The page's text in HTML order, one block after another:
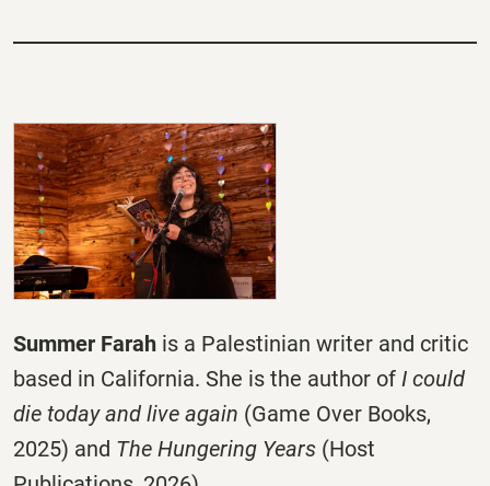
Summer Farah is a Palestinian writer and critic
based in California. She is the author of I could
die today and live again (Game Over Books,
2025) and The Hungering Years (Host